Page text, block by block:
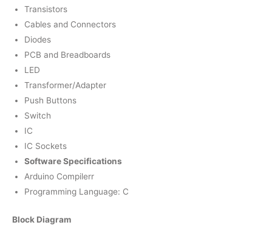
Transistors
Cables and Connectors
Diodes
PCB and Breadboards
LED
Transformer/Adapter
Push Buttons
Switch
IC
IC Sockets
Software Specifications
Arduino Compilerr
Programming Language: C
Block Diagram